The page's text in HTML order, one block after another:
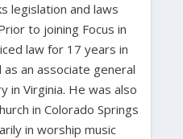
legislation and laws
to joining Focus in
law for 17 years in
an associate general
in Virginia. He was also
in Colorado Springs
in worship music